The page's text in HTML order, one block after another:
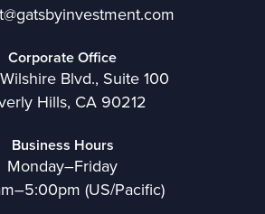
Corporate Office
Blvd., Suite 100
Hills, CA 90212
Business Hours
Monday–Friday
(US/Pacific)